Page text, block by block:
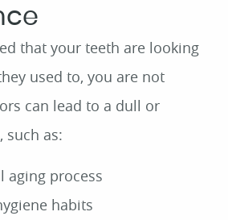
that your teeth are looking
used to, you are not
can lead to a dull or
such as:
aging process
habits